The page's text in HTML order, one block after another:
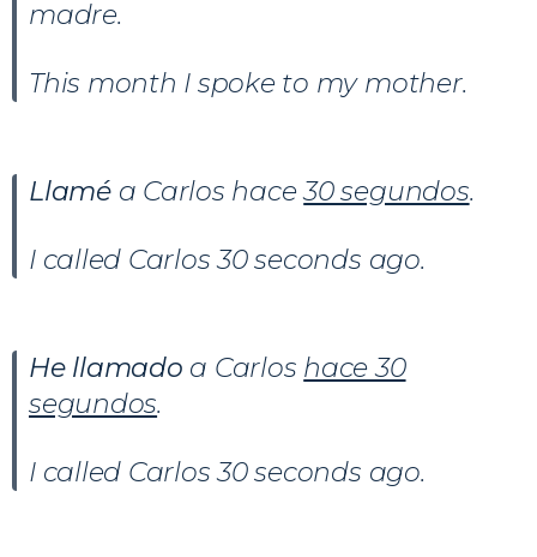
madre.
This month I spoke to my mother.
Llamé a Carlos hace30 segundos.
I called Carlos 30 seconds ago.
He llamado a Carlos hace 30
segundos.
I called Carlos 30 seconds ago.